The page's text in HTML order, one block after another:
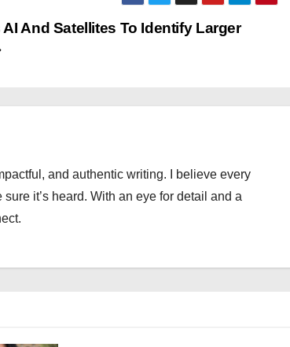
And Satellites To Identify Larger
and authentic writing. I believe every
it’s heard. With an eye for detail and a